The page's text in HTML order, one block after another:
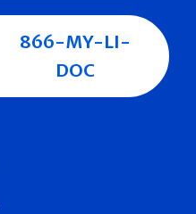
866-MY-LI-
DOC